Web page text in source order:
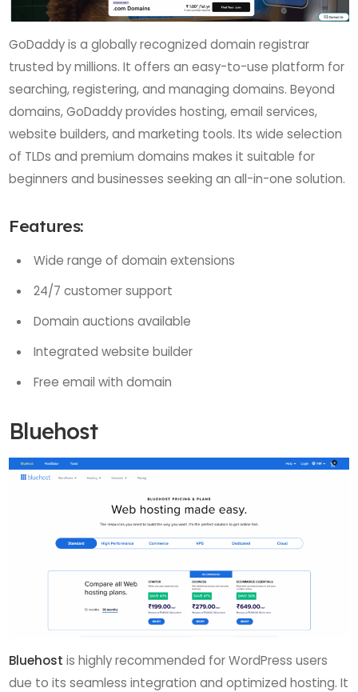
GoDaddy is a globally recognized domain registrar
trusted by millions. It offers an easy-to-use platform for
searching, registering, and managing domains. Beyond
domains, GoDaddy provides hosting, email services,
website builders, and marketing tools. Its wide selection
of TLDs and premium domains makes it suitable for
beginners and businesses seeking an all-in-one solution.
Features:
Wide range of domain extensions
24/7 customer support
Domain auctions available
Integrated website builder
Free email with domain
Bluehost
Bluehost is highly recommended for WordPress users
due to its seamless integration and optimized hosting. It